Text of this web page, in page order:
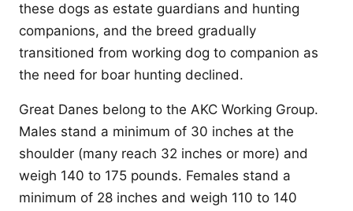
these dogs as estate guardians and hunting
companions, and the breed gradually
transitioned from working dog to companion as
the need for boar hunting declined.
Great Danes belong to the AKC Working Group.
Males stand a minimum of 30 inches at the
shoulder (many reach 32 inches or more) and
weigh 140 to 175 pounds. Females stand a
minimum of 28 inches and weigh 110 to 140